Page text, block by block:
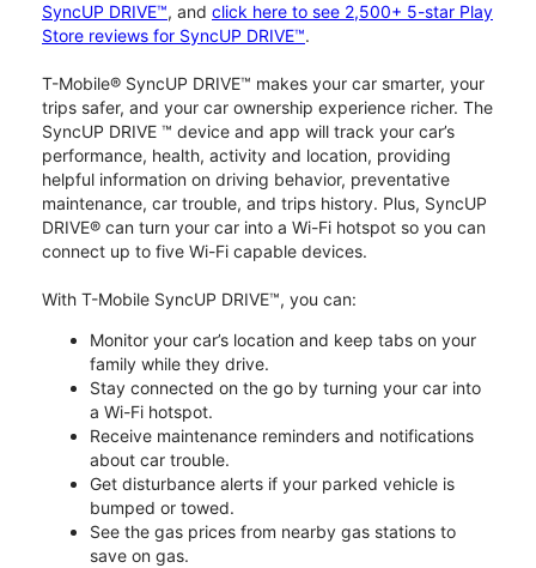
SyncUP DRIVE™, and click here to see 2,500+ 5-star Play
Store reviews for SyncUP DRIVE™.
T-Mobile® SyncUP DRIVE™ makes your car smarter, your
trips safer, and your car ownership experience richer. The
SyncUP DRIVE ™ device and app will track your car’s
performance, health, activity and location, providing
helpful information on driving behavior, preventative
maintenance, car trouble, and trips history. Plus, SyncUP
DRIVE® can turn your car into a Wi-Fi hotspot so you can
connect up to five Wi-Fi capable devices.
With T-Mobile SyncUP DRIVE™, you can:
Monitor your car’s location and keep tabs on your
family while they drive.
Stay connected on the go by turning your car into
a Wi-Fi hotspot.
Receive maintenance reminders and notifications
about car trouble.
Get disturbance alerts if your parked vehicle is
bumped or towed.
See the gas prices from nearby gas stations to
save on gas.